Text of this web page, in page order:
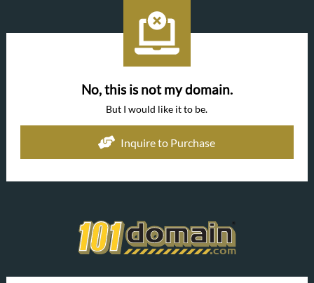
No, this is not my domain.
But I would like it to be.
Inquire to Purchase